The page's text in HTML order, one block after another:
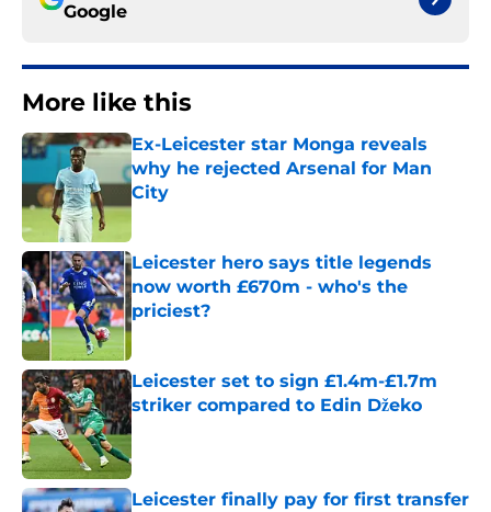
Google
More like this
Ex-Leicester star Monga reveals
why he rejected Arsenal for Man
City
Published by on Invalid Date
Leicester hero says title legends
now worth £670m - who's the
priciest?
Published by on Invalid Date
Leicester set to sign £1.4m-£1.7m
striker compared to Edin Džeko
Published by on Invalid Date
Leicester finally pay for first transfer